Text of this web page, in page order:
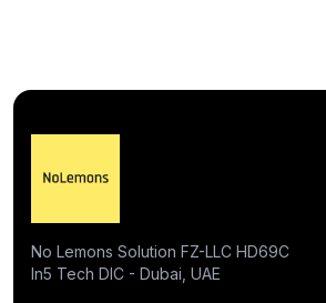
No Lemons Solution FZ-LLC HD69C
In5 Tech DIC - Dubai, UAE